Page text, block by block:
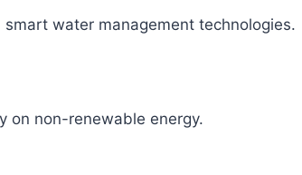
water management technologies.
on non-renewable energy.